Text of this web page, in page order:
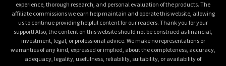
experience, thorough research, and personal evaluation of the products. The
affiliate commissions we earn help maintain and operate this website, allowing
us to continue providing helpful content for our readers. Thank you for your
support! Also, the content on this website should not be construed as financial,
investment, legal, or professional advice. We make no representations or
warranties of any kind, expressed or implied, about the completeness, accuracy,
adequacy, legality, usefulness, reliability, suitability, or availability of